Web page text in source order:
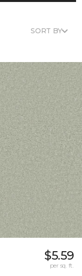
SORT BY
$5.59
per sq. ft.